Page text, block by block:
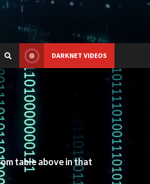
DARKNET VIDEOS
table above in that